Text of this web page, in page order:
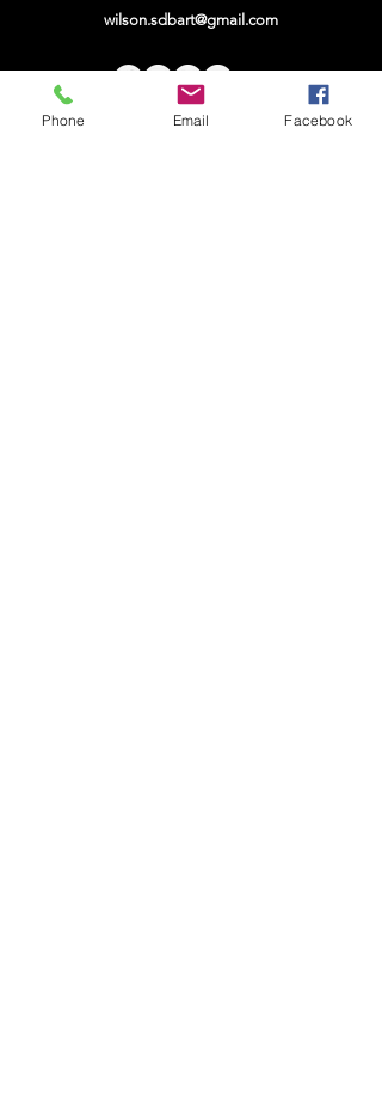
wilson.sdbart@gmail.com
Phone Email Facebook